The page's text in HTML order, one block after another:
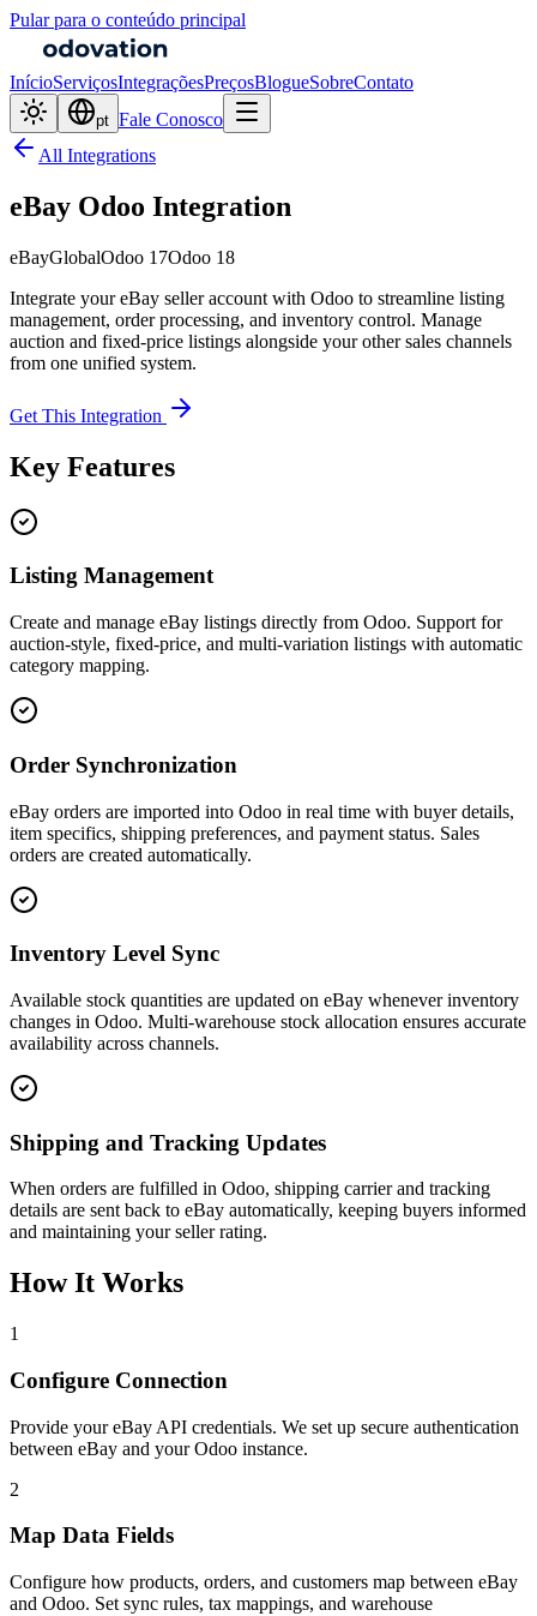
Pular para o conteúdo principal
InícioServiçosIntegraçõesPreçosBlogueSobreContato
pt Fale Conosco
All Integrations
eBay Odoo Integration
eBayGlobalOdoo 17Odoo 18
Integrate your eBay seller account with Odoo to streamline listing
management, order processing, and inventory control. Manage
auction and fixed-price listings alongside your other sales channels
from one unified system.
Get This Integration
Key Features
Listing Management
Create and manage eBay listings directly from Odoo. Support for
auction-style, fixed-price, and multi-variation listings with automatic
category mapping.
Order Synchronization
eBay orders are imported into Odoo in real time with buyer details,
item specifics, shipping preferences, and payment status. Sales
orders are created automatically.
Inventory Level Sync
Available stock quantities are updated on eBay whenever inventory
changes in Odoo. Multi-warehouse stock allocation ensures accurate
availability across channels.
Shipping and Tracking Updates
When orders are fulfilled in Odoo, shipping carrier and tracking
details are sent back to eBay automatically, keeping buyers informed
and maintaining your seller rating.
How It Works
1
Configure Connection
Provide your eBay API credentials. We set up secure authentication
between eBay and your Odoo instance.
2
Map Data Fields
Configure how products, orders, and customers map between eBay
and Odoo. Set sync rules, tax mappings, and warehouse